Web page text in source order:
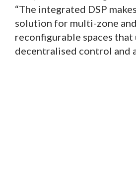
“The integrated DSP
solution for multi-zone
reconfigurable spaces
decentralised control and